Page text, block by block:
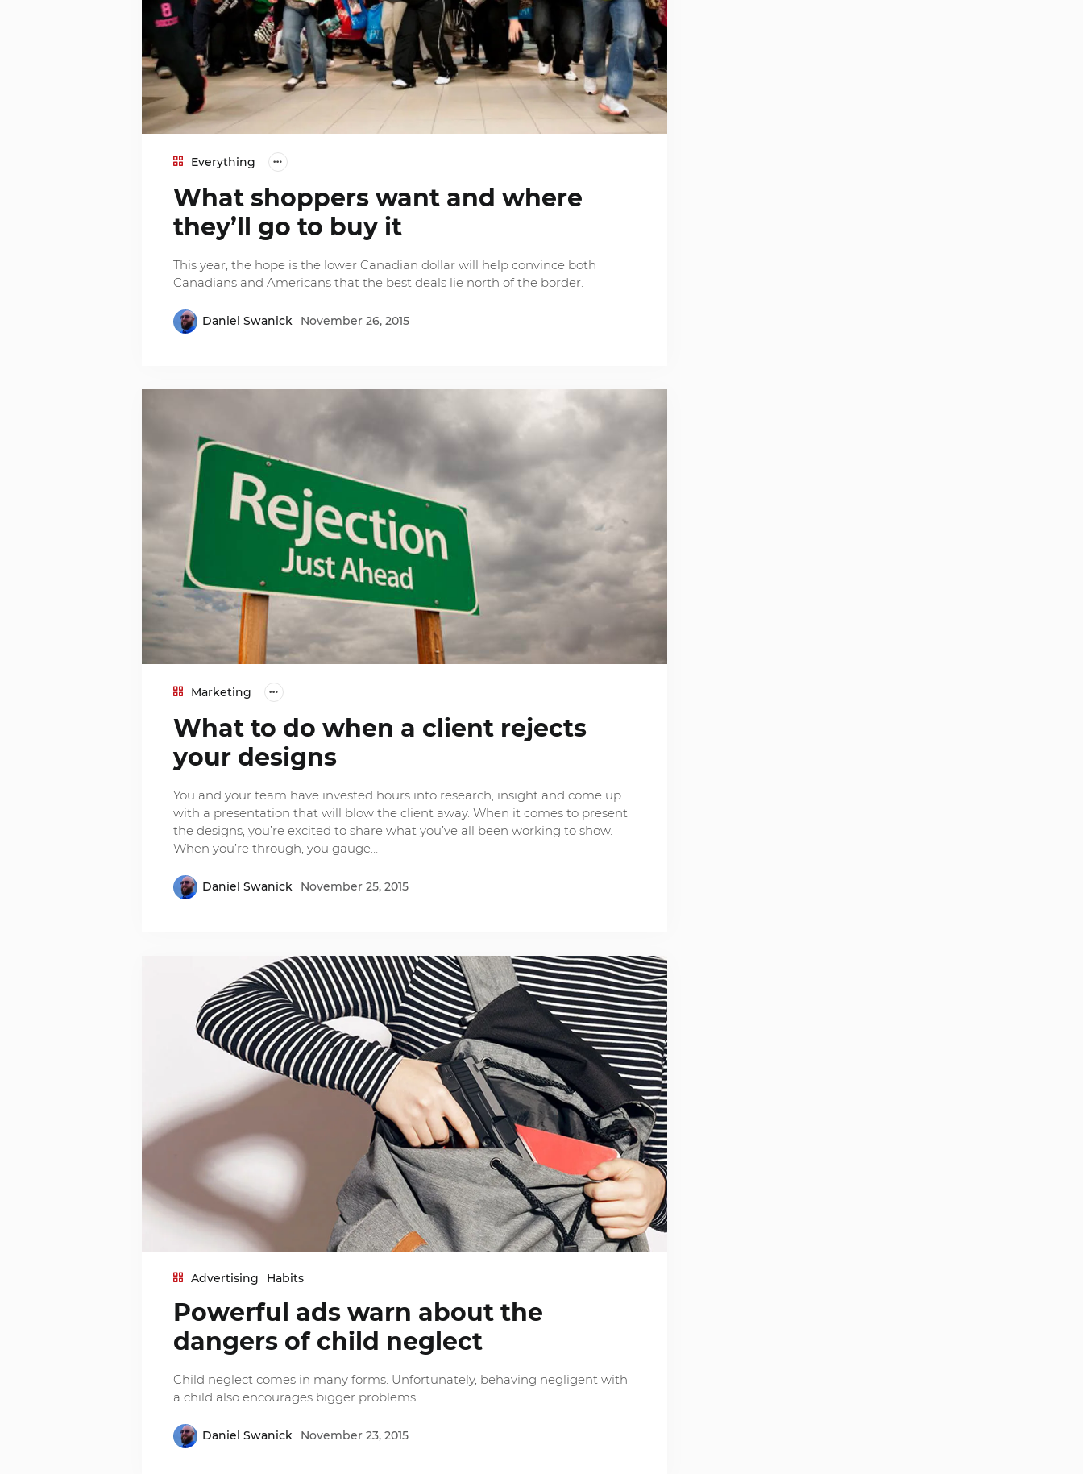
Everything
What shoppers want and where
they’ll go to buy it
This year, the hope is the lower Canadian dollar will help convince both
Canadians and Americans that the best deals lie north of the border.
Daniel Swanick November 26, 2015
Marketing
What to do when a client rejects
your designs
You and your team have invested hours into research, insight and come up
with a presentation that will blow the client away. When it comes to present
the designs, you’re excited to share what you’ve all been working to show.
When you’re through, you gauge…
Daniel Swanick November 25, 2015
Advertising Habits
Powerful ads warn about the
dangers of child neglect
Child neglect comes in many forms. Unfortunately, behaving negligent with
a child also encourages bigger problems.
Daniel Swanick November 23, 2015